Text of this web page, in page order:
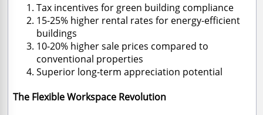
Tax incentives for green building compliance
15-25% higher rental rates for energy-efficient
buildings
10-20% higher sale prices compared to
conventional properties
Superior long-term appreciation potential
The Flexible Workspace Revolution